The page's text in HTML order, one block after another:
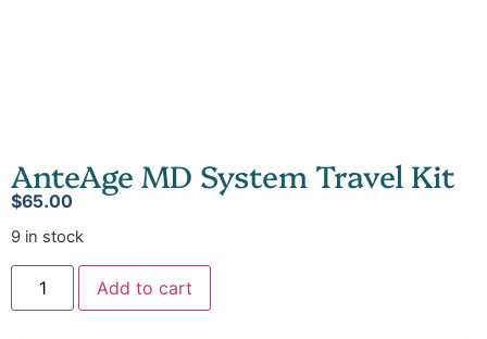
AnteAge MD System Travel Kit
$65.00
9 in stock
Add to cart